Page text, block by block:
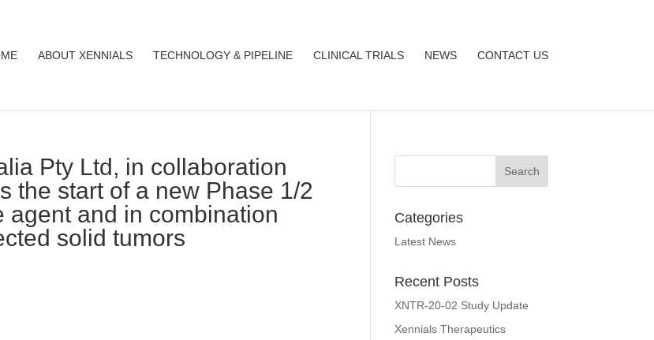
ABOUT XENNIALS TECHNOLOGY & PIPELINE CLINICAL TRIALS NEWS CONTACT US
Pty Ltd, in collaboration
the start of a new Phase 1/2
agent and in combination
solid tumors
Categories
Latest News
Recent Posts
XNTR-20-02 Study Update
Xennials Therapeutics